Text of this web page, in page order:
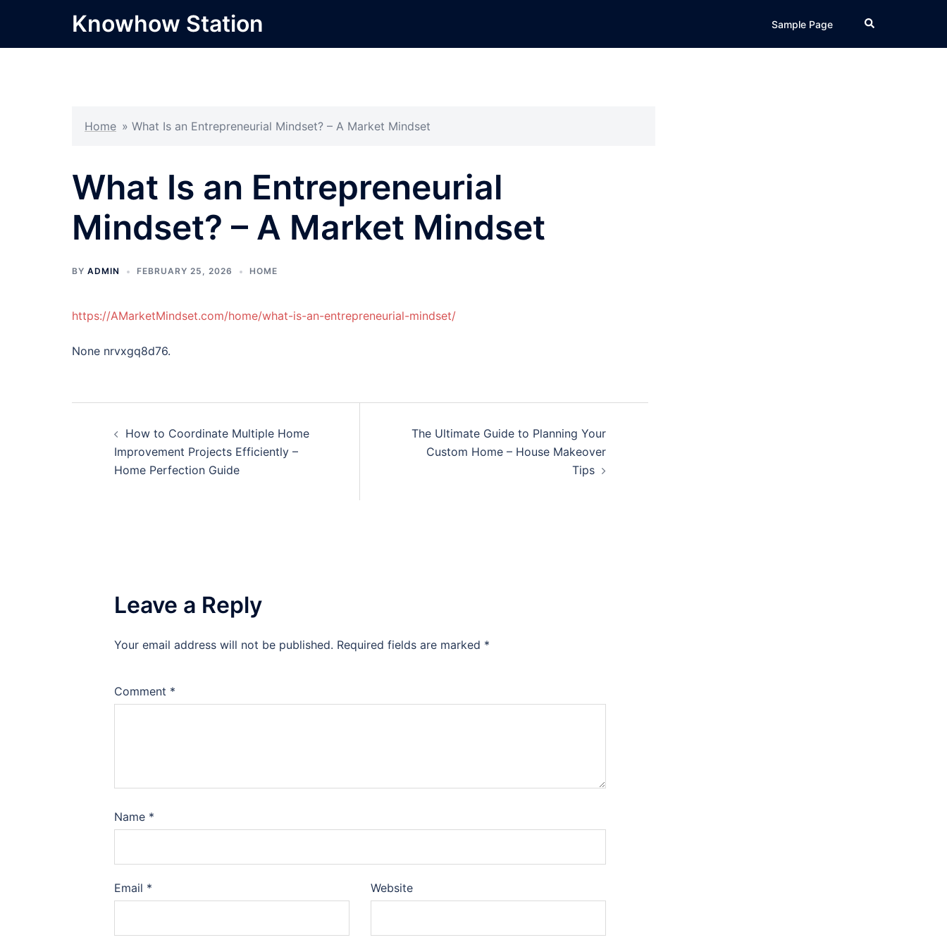
content
Knowhow Station Sample Page Search
Home » What Is an Entrepreneurial Mindset? – A Market Mindset
What Is an Entrepreneurial
Mindset? – A Market Mindset
BY ADMIN FEBRUARY 25, 2026 HOME
https://AMarketMindset.com/home/what-is-an-entrepreneurial-mindset/
None nrvxgq8d76.
navigation
How to Coordinate Multiple Home
Improvement Projects Efficiently –
Home Perfection Guide
The Ultimate Guide to Planning Your
Custom Home – House Makeover
Tips
Leave a Reply
Your email address will not be published. Required fields are marked *
Comment *
Name *
Email * Website